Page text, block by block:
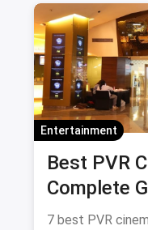
Entertainment
Best PVR
Complete
7 best PVR